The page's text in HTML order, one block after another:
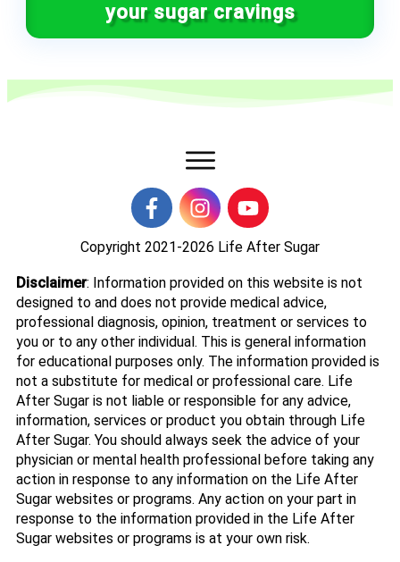
your sugar cravings
Copyright 2021-2026 Life After Sugar
Disclaimer: Information provided on this website is not
designed to and does not provide medical advice,
professional diagnosis, opinion, treatment or services to
you or to any other individual. This is general information
for educational purposes only. The information provided is
not a substitute for medical or professional care. Life
After Sugar is not liable or responsible for any advice,
information, services or product you obtain through Life
After Sugar. You should always seek the advice of your
physician or mental health professional before taking any
action in response to any information on the Life After
Sugar websites or programs. Any action on your part in
response to the information provided in the Life After
Sugar websites or programs is at your own risk.